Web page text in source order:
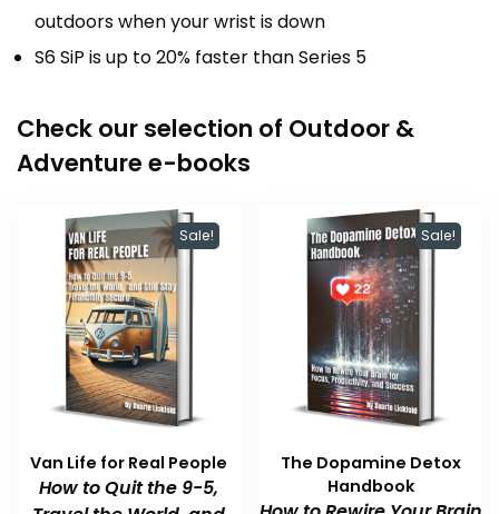
outdoors when your wrist is down
S6 SiP is up to 20% faster than Series 5
Check our selection of Outdoor &
Adventure e-books
Sale!
Van Life for Real People
How to Quit the 9-5,
Sale!
The Dopamine Detox
Handbook